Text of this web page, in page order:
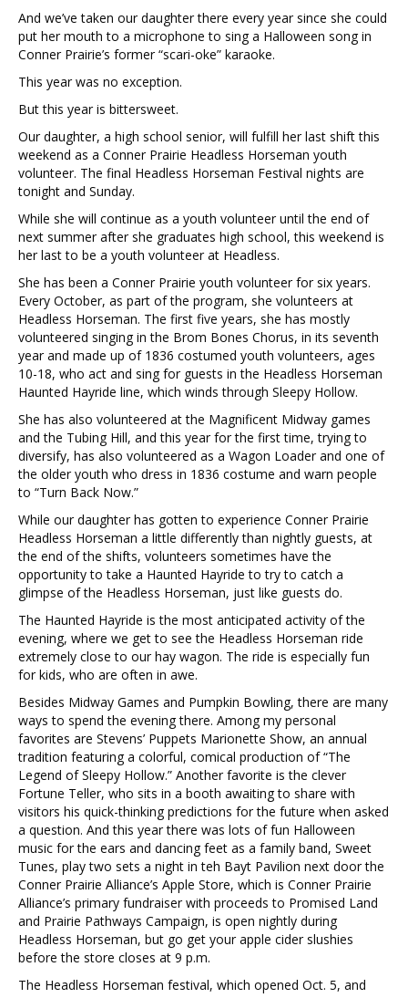
And we’ve taken our daughter there every year since she could
put her mouth to a microphone to sing a Halloween song in
Conner Prairie’s former “scari-oke” karaoke.
This year was no exception.
But this year is bittersweet.
Our daughter, a high school senior, will fulfill her last shift this
weekend as a Conner Prairie Headless Horseman youth
volunteer. The final Headless Horseman Festival nights are
tonight and Sunday.
While she will continue as a youth volunteer until the end of
next summer after she graduates high school, this weekend is
her last to be a youth volunteer at Headless.
She has been a Conner Prairie youth volunteer for six years.
Every October, as part of the program, she volunteers at
Headless Horseman. The first five years, she has mostly
volunteered singing in the Brom Bones Chorus, in its seventh
year and made up of 1836 costumed youth volunteers, ages
10-18, who act and sing for guests in the Headless Horseman
Haunted Hayride line, which winds through Sleepy Hollow.
She has also volunteered at the Magnificent Midway games
and the Tubing Hill, and this year for the first time, trying to
diversify, has also volunteered as a Wagon Loader and one of
the older youth who dress in 1836 costume and warn people
to “Turn Back Now.”
While our daughter has gotten to experience Conner Prairie
Headless Horseman a little differently than nightly guests, at
the end of the shifts, volunteers sometimes have the
opportunity to take a Haunted Hayride to try to catch a
glimpse of the Headless Horseman, just like guests do.
The Haunted Hayride is the most anticipated activity of the
evening, where we get to see the Headless Horseman ride
extremely close to our hay wagon. The ride is especially fun
for kids, who are often in awe.
Besides Midway Games and Pumpkin Bowling, there are many
ways to spend the evening there. Among my personal
favorites are Stevens’ Puppets Marionette Show, an annual
tradition featuring a colorful, comical production of “The
Legend of Sleepy Hollow.” Another favorite is the clever
Fortune Teller, who sits in a booth awaiting to share with
visitors his quick-thinking predictions for the future when asked
a question. And this year there was lots of fun Halloween
music for the ears and dancing feet as a family band, Sweet
Tunes, play two sets a night in teh Bayt Pavilion next door the
Conner Prairie Alliance’s Apple Store, which is Conner Prairie
Alliance’s primary fundraiser with proceeds to Promised Land
and Prairie Pathways Campaign, is open nightly during
Headless Horseman, but go get your apple cider slushies
before the store closes at 9 p.m.
The Headless Horseman festival, which opened Oct. 5, and